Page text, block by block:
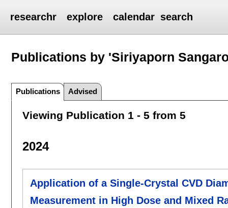
researchr explore calendar search
Publications by 'Siriyaporn
Publications Advised
Viewing Publication 1 - 5 from 5
2024
Application of a Single-Crystal CVD
Measurement in High Dose and Mixed